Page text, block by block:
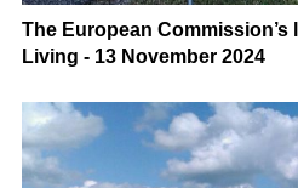
The European
Living - 13 November 2024